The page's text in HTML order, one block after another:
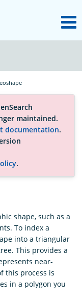
maintained.
documentation.
.
shape, such as a
To index a
into a triangular
This provides a
near-
this process is
in a polygon you